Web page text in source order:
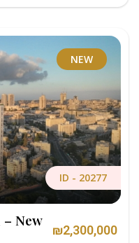
NEW
ID - 20277
New
₪2,300,000